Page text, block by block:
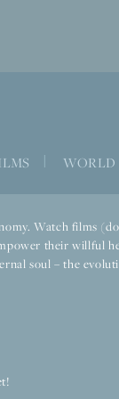
Watch films
their willful
soul – the